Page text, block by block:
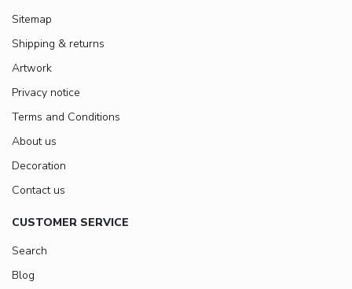
Sitemap
Shipping & returns
Artwork
Privacy notice
Terms and Conditions
About us
Decoration
Contact us
CUSTOMER SERVICE
Search
Blog